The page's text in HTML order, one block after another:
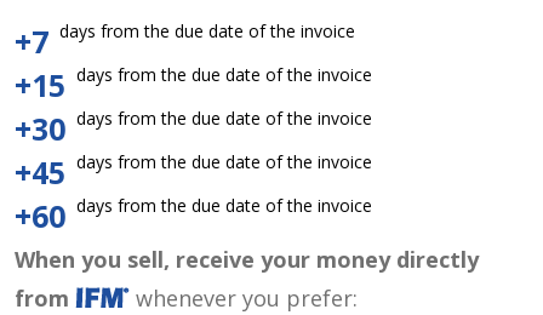
+7 days from the due date of the invoice
+15 days from the due date of the invoice
+30 days from the due date of the invoice
+45 days from the due date of the invoice
+60 days from the due date of the invoice
When you sell, receive your money directly
from
whenever you prefer: